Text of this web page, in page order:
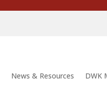
News & Resources DWK